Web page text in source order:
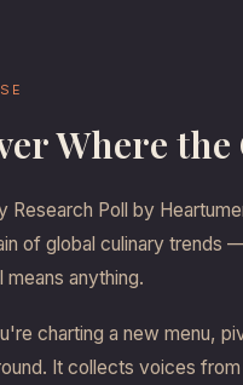
Where
Research Poll by
of global culinary trends
anything.
charting a new menu,
It collects voices